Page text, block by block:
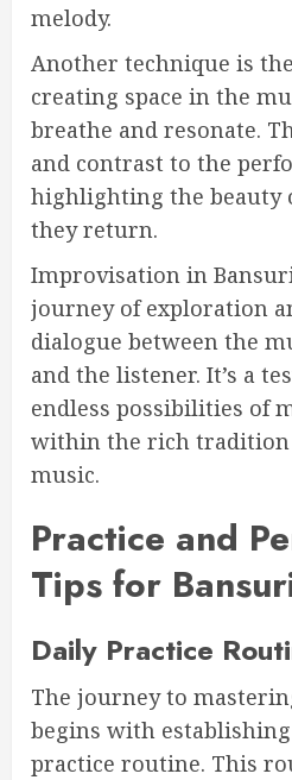
melody.
Another technique is
creating space in the
breathe and resonate.
and contrast to the
highlighting the beauty
they return.
Improvisation in
journey of exploration
dialogue between the
and the listener. It’s a
endless possibilities of
within the rich tradition
music.
Practice and
Tips for
Daily Practice
The journey to
begins with
practice routine. This